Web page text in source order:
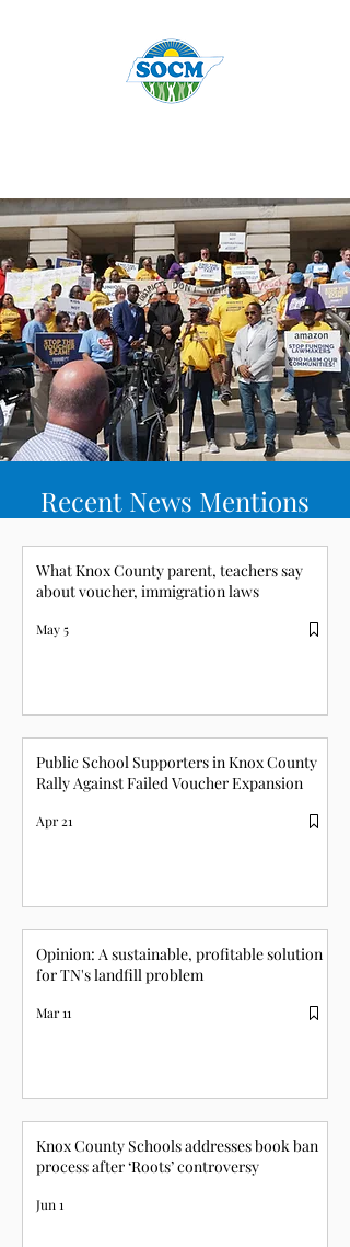
Recent News Mentions
What Knox County parent, teachers say
about voucher, immigration laws
May 5
Public School Supporters in Knox County
Rally Against Failed Voucher Expansion
Apr 21
Opinion: A sustainable, profitable solution
for TN's landfill problem
Mar 11
Knox County Schools addresses book ban
process after ‘Roots’ controversy
Jun 1